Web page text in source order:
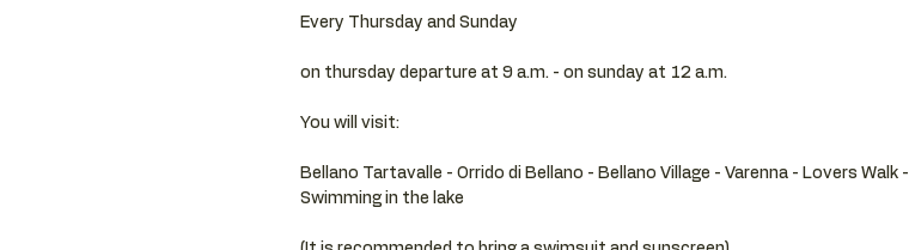
Every Thursday and Sunday
on thursday departure at 9 a.m. - on sunday at 12 a.m.
You will visit:
Bellano Tartavalle - Orrido di Bellano - Bellano Village - Varenna - Lovers Walk -
Swimming in the lake